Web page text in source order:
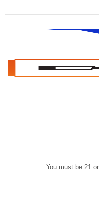
You must be 21